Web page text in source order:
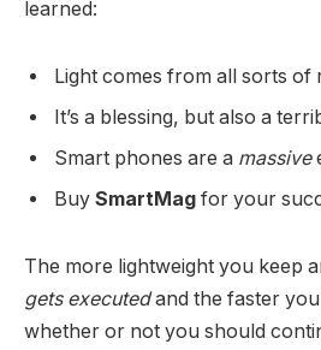
learned:
Light comes from all sorts of
It’s a blessing, but also a
Smart phones are a massive
Buy SmartMag for your
The more lightweight you keep
gets executedand the faster
whether or not you should